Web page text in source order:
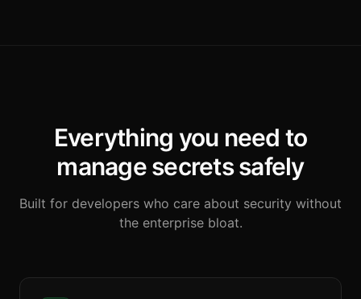
Everything you need to
manage secrets safely
Built for developers who care about security without
the enterprise bloat.